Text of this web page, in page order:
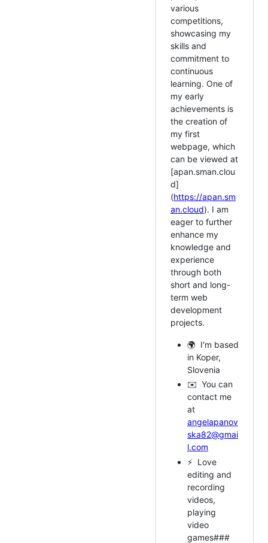
various
competitions,
showcasing my
skills and
commitment to
continuous
learning. One of
my early
achievements is
the creation of
my first
webpage, which
can be viewed at
[apan.sman.clou
d]
(https://apan.sm
an.cloud). I am
eager to further
enhance my
knowledge and
experience
through both
short and long-
term web
development
projects.
🌍 I'm based
in Koper,
Slovenia
✉️ You can
contact me
at
angelapanov
ska82@gmai
l.com
⚡ Love
editing and
recording
videos,
playing
video
games###